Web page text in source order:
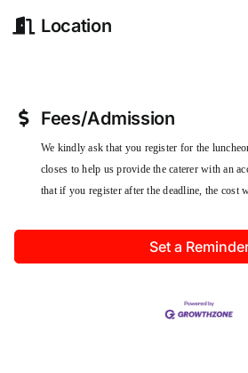
Location
Fees/Admission
We kindly ask that you register for the
closes to help us provide the caterer with an
that if you register after the deadline, the cost
Set a